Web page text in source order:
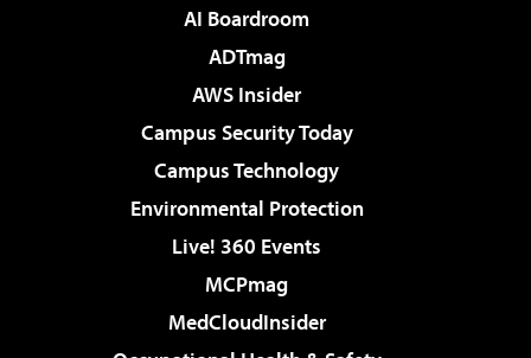
AI Boardroom
ADTmag
AWS Insider
Campus Security Today
Campus Technology
Environmental Protection
Live! 360 Events
MCPmag
MedCloudInsider